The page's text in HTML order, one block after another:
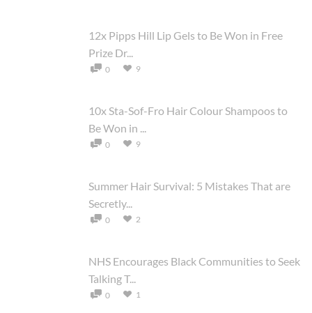
12x Pipps Hill Lip Gels to Be Won in Free
Prize Dr...
0 9
10x Sta-Sof-Fro Hair Colour Shampoos to
Be Won in ...
0 9
Summer Hair Survival: 5 Mistakes That are
Secretly...
0 2
NHS Encourages Black Communities to Seek
Talking T...
0 1